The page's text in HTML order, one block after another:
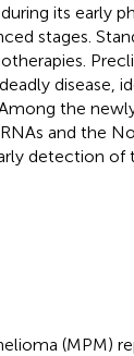
its early
stages.
disease,
the
and the
detection of
(MPM)